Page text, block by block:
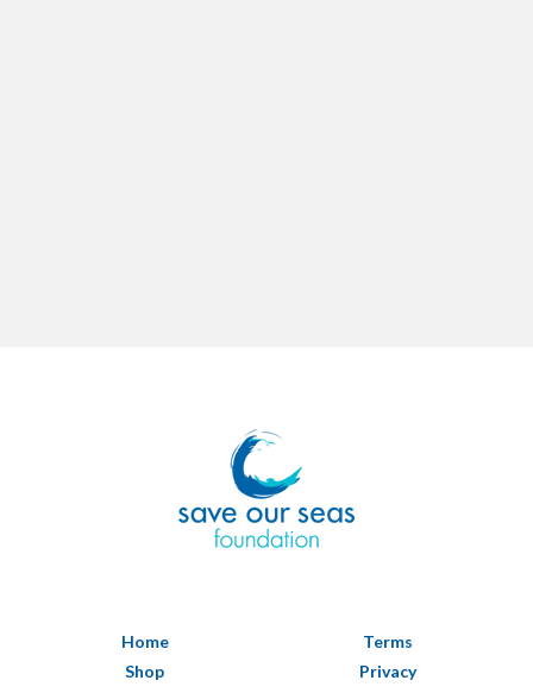
Home
Shop
Terms
Privacy